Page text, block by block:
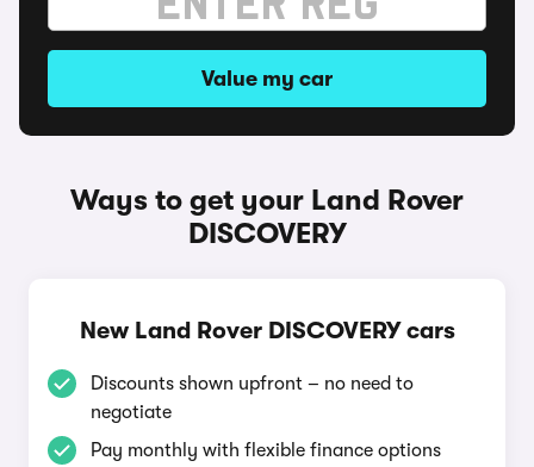
Value my car
Ways to get your Land Rover
DISCOVERY
New Land Rover DISCOVERY cars
Discounts shown upfront – no need to
negotiate
Pay monthly with flexible finance options